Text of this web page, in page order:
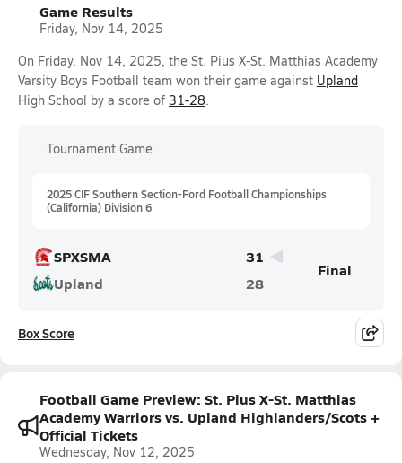
Game Results
Friday, Nov 14, 2025
On Friday, Nov 14, 2025, the St. Pius X-St. Matthias Academy
Varsity Boys Football team won their game against Upland
High School by a score of 31-28.
Tournament Game
2025 CIF Southern Section-Ford Football Championships
(California) Division 6
SPXSMA
31
Upland
28
Final
Box Score
Football Game Preview: St. Pius X-St. Matthias
Academy Warriors vs. Upland Highlanders/Scots +
Official Tickets
Wednesday, Nov 12, 2025